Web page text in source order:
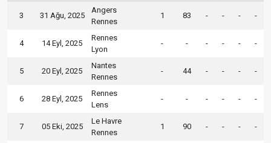
3 31 Ağu, 2025
Angers
Rennes
1 83 - - - -
4 14 Eyl, 2025
Rennes
Lyon
- - - - - -
5 20 Eyl, 2025
Nantes
Rennes
- 44 - - - -
6 28 Eyl, 2025
Rennes
Lens
- - - - - -
7 05 Eki, 2025
Le Havre
Rennes
1 90 - - - -